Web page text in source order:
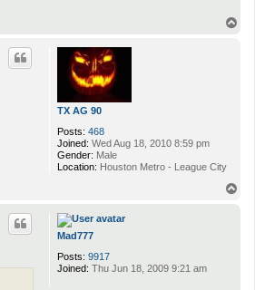
TX AG 90
Posts: 468
Joined: Wed Aug 18, 2010 8:59 pm
Gender: Male
Location: Houston Metro - League City
Mad777
Posts: 9917
Joined: Thu Jun 18, 2009 9:21 am